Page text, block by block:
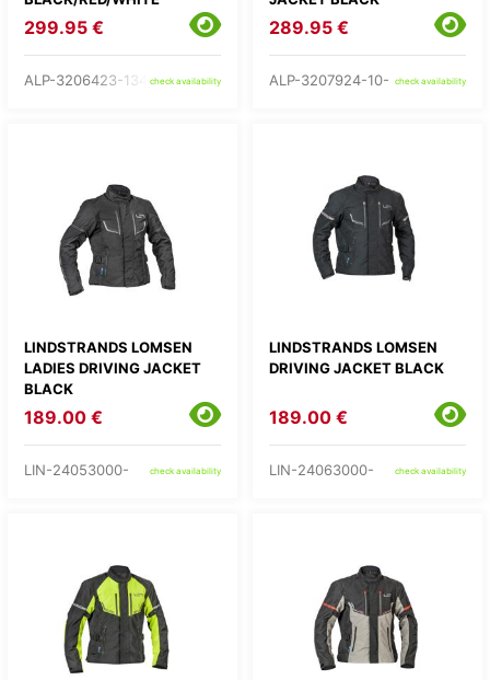
299.95 €
ALP-3206423-1342-check availability
289.95 €
ALP-3207924-10- check availability
LINDSTRANDS LOMSEN
LADIES DRIVING JACKET
BLACK
189.00 €
LIN-24053000- check availability
LINDSTRANDS LOMSEN
DRIVING JACKET BLACK
189.00 €
LIN-24063000- check availability